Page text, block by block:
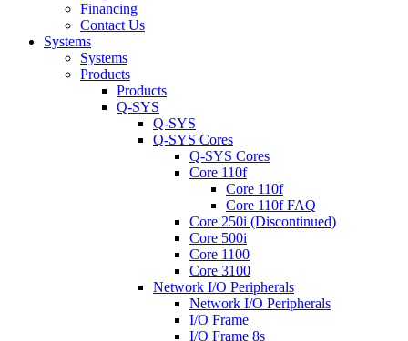
Financing
Contact Us
Systems
Systems
Products
Products
Q-SYS
Q-SYS
Q-SYS Cores
Q-SYS Cores
Core 110f
Core 110f
Core 110f FAQ
Core 250i (Discontinued)
Core 500i
Core 1100
Core 3100
Network I/O Peripherals
Network I/O Peripherals
I/O Frame
I/O Frame 8s